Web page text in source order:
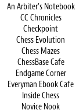
An Arbiter’s Notebook
CC Chronicles
Checkpoint
Chess Evolution
Chess Mazes
ChessBase Cafe
Endgame Corner
Everyman Ebook Cafe
Inside Chess
Novice Nook